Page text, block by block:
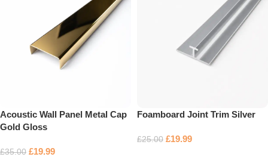
Acoustic Wall Panel Metal Cap
Gold Gloss
£35.00 £19.99
Foamboard Joint Trim Silver
£25.00 £19.99